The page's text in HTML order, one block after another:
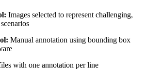
Images selected to represent challenging,
Manual annotation using bounding box
with one annotation per line